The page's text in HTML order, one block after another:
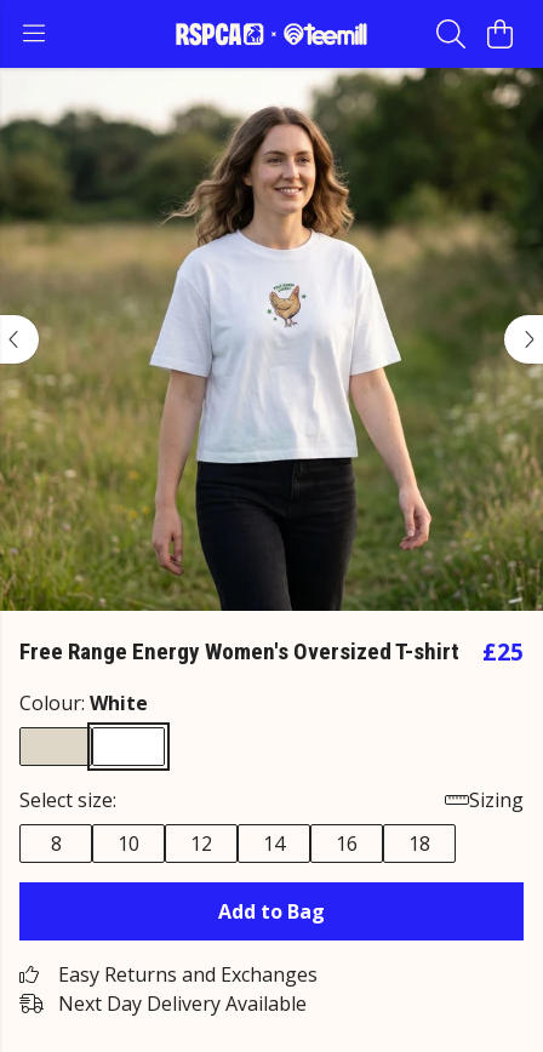
Free Range Energy Women's Oversized T-shirt £25
Colour: White
Select size:
Sizing
8
10 12 14 16 18
Add to Bag
Easy Returns and Exchanges
Next Day Delivery Available